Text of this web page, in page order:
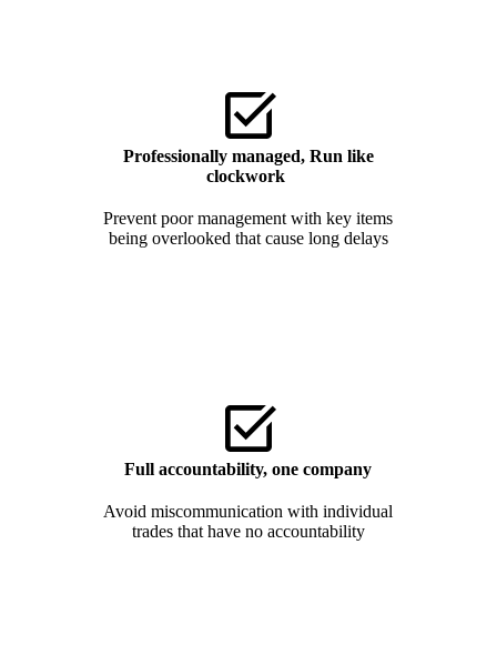
Professionally managed, Run like
clockwork
Prevent poor management with key items
being overlooked that cause long delays
Full accountability, onecompany
Avoid miscommunication with individual
trades that have no accountability